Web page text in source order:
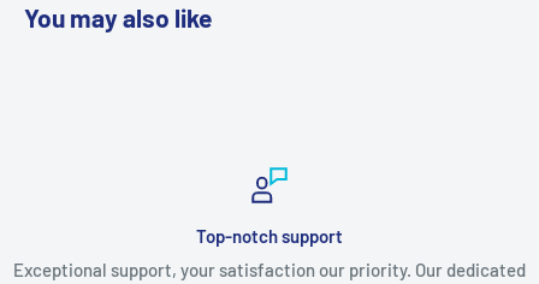
You may also like
Top-notch support
Exceptional support, your satisfaction our priority. Our dedicated